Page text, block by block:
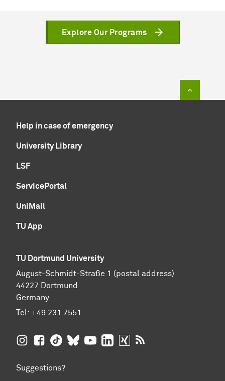
Explore Our Programs
Help in case of emergency
University Library
LSF
ServicePortal
UniMail
TU App
TU Dortmund University
August-Schmidt-Straße 1 (postal address)
44227 Dortmund
Germany
Tel: +49 231 7551
TU Dortmund University on Instagram
TU Dortmund University on Facebook
TU Dortmund University on TikTok
TU Dortmund University on BlueSky
TU Dortmund University on
TU Dortmund University on
TU Dortmund University
Suggestions?